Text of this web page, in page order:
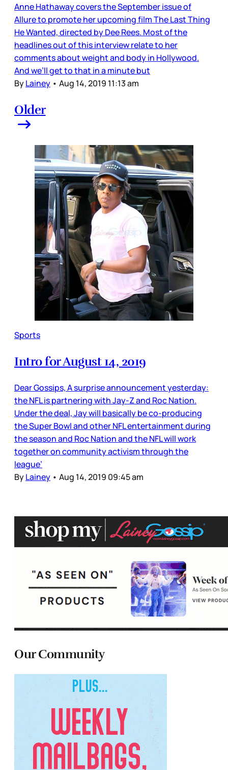
Anne Hathaway covers the September issue of
Allure to promote her upcoming film The Last Thing
He Wanted, directed by Dee Rees. Most of the
headlines out of this interview relate to her
comments about weight and body in Hollywood.
And we’ll get to that in a minute but
ByLainey • Aug 14, 2019 11:13 am
Older
Sports
Intro for August 14, 2019
Dear Gossips, A surprise announcement yesterday:
the NFL is partnering with Jay-Z and Roc Nation.
Under the deal, Jay will basically be co-producing
the Super Bowl and other NFL entertainment during
the season and Roc Nation and the NFL will work
together on community activism through the
league’
ByLainey • Aug 14, 2019 09:45 am
Our Community